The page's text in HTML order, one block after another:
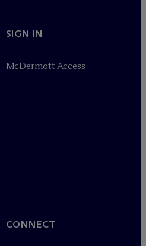
SIGN IN
McDermott Access
CONNECT